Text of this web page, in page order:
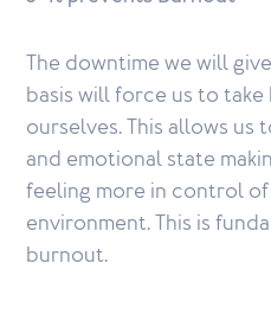
The downtime we will
basis will force us to
ourselves. This allows us
and emotional state
feeling more in control
environment. This is
burnout.